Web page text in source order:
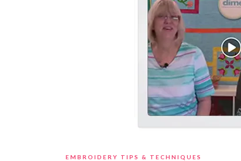
EMBROIDERY TIPS & TECHNIQUES